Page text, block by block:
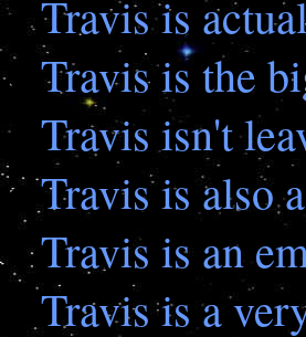
Travis is
Travis is the
Travis isn't
Travis is also
Travis is an
Travis is a